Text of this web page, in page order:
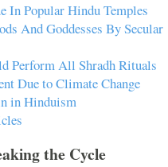
In Popular Hindu Temples
And Goddesses By Secular
Perform All Shradh Rituals
Due to Climate Change
in Hinduism
the Cycle